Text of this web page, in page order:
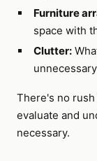
Furniture
space with
Clutter:
There's no
evaluate and
necessary.